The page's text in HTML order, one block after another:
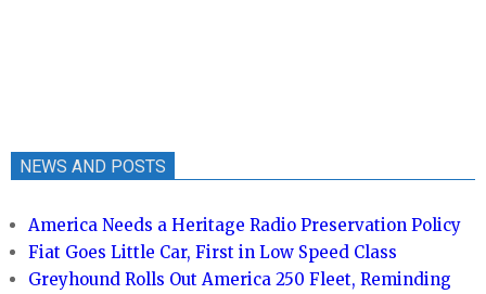
NEWS AND POSTS
America Needs a Heritage Radio Preservation Policy
Fiat Goes Little Car, First in Low Speed Class
Greyhound Rolls Out America 250 Fleet, Reminding